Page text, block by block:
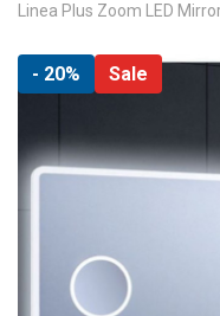
Content
Linea Plus Zoom LED
Skip
end
images
gallery
- 20% Sale